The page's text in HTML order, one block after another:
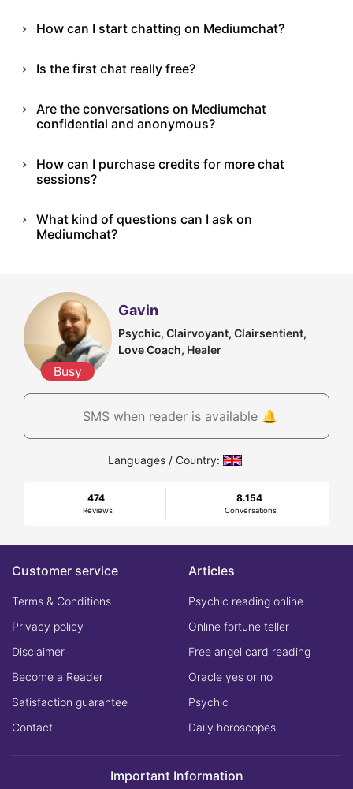
How can I start chatting on Mediumchat?
Is the first chat really free?
Are the conversations on Mediumchat
confidential and anonymous?
How can I purchase credits for more chat
sessions?
What kind of questions can I ask on
Mediumchat?
Busy
Gavin
Psychic, Clairvoyant, Clairsentient,
Love Coach, Healer
SMS when reader is available 🔔
Languages / Country:
474
Reviews
8.154
Conversations
Customer service
Terms & Conditions
Privacy policy
Disclaimer
Become a Reader
Satisfaction guarantee
Contact
Articles
Psychic reading online
Online fortune teller
Free angel card reading
Oracle yes or no
Psychic
Daily horoscopes
Important Information